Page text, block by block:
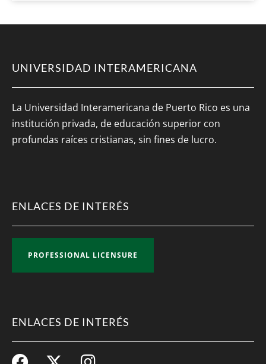
UNIVERSIDAD INTERAMERICANA
La Universidad Interamericana de Puerto Rico es una
institución privada, de educación superior con
profundas raíces cristianas, sin fines de lucro.
ENLACES DE INTERÉS
PROFESSIONAL LICENSURE
ENLACES DE INTERÉS